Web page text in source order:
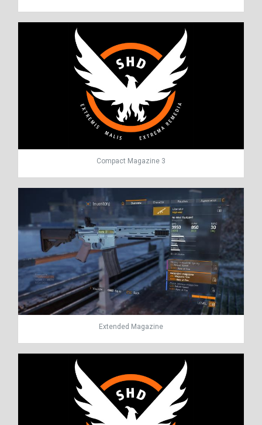
Compact Magazine 3
Extended Magazine